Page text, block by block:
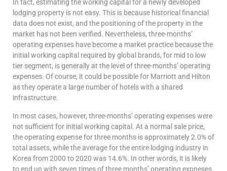
In fact, estimating the working capital for a newly developed
lodging property is not easy. This is because historical financial
data does not exist, and the positioning of the property in the
market has not been verified. Nevertheless, three-months’
operating expenses have become a market practice because the
initial working capital required by global brands, for mid to low
tier segment, is generally at the level of three-months’ operating
expenses. Of course, it could be possible for Marriott and Hilton
as they operate a large number of hotels with a shared
infrastructure.
In most cases, however, three-months’ operating expenses were
not sufficient for initial working capital. At a normal sale price,
the operating expense for three months is approximately 2.0% of
total assets, while the average for the entire lodging industry in
Korea from 2000 to 2020 was 14.6%. In other words, it is likely
to end up with seven times of three months’ operating expneses.